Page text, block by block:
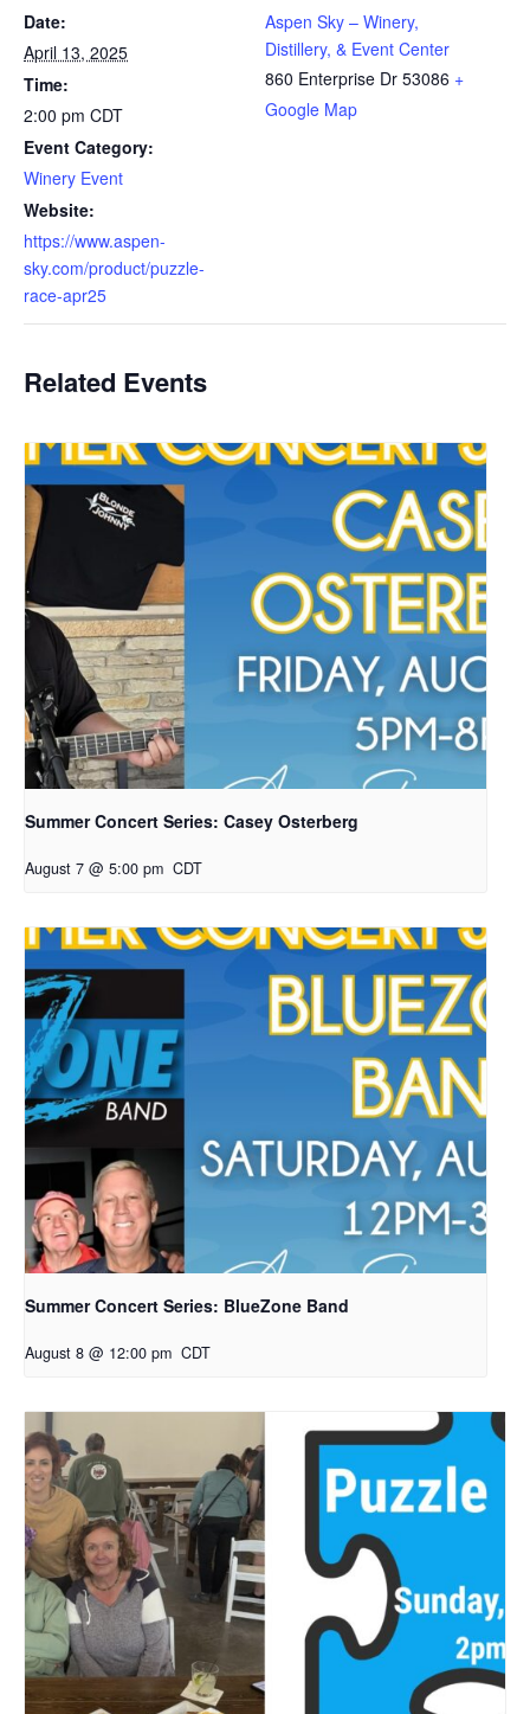
Date:
April 13, 2025
Time:
2:00 pm CDT
Event Category:
Winery Event
Website:
https://www.aspen-
sky.com/product/puzzle-
race-apr25
Aspen Sky – Winery,
Distillery, & Event Center
860 Enterprise Dr 53086 +
Google Map
Related Events
Summer Concert Series: Casey Osterberg
August 7 @ 5:00 pm CDT
Summer Concert Series: BlueZone Band
August 8 @ 12:00 pm CDT